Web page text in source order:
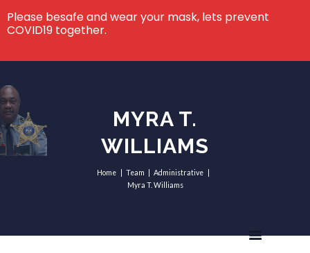
MYRA T.
WILLIAMS
Home Team
Administrative
Myra T. Williams
Please besafe and wear your mask, lets prevent
COVID19 together.